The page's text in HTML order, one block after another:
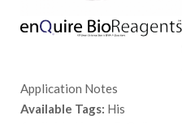
Application Notes
Available Tags: His